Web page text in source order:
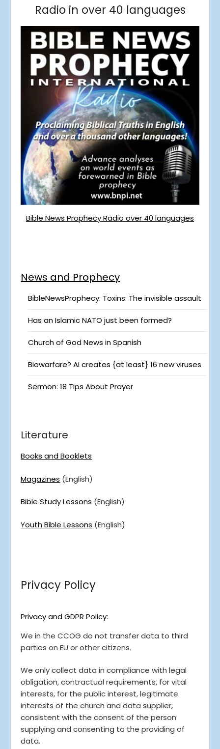
Radio in over 40 languages
Bible News Prophecy Radio over 40 languages
News and Prophecy
BibleNewsProphecy: Toxins: The invisible assault
Has an Islamic NATO just been formed?
Church of God News in Spanish
Biowarfare? AI creates {at least} 16 new viruses
Sermon: 18 Tips About Prayer
Literature
Books and Booklets
Magazines (English)
Bible Study Lessons (English)
Youth Bible Lessons (English)
Privacy Policy
Privacy and GDPR Policy:
We in the CCOG do not transfer data to third
parties on EU or other citizens.
We only collect data in compliance with legal
obligation, contractual requirements, for vital
interests, for the public interest, legitimate
interests of the church and data supplier,
consistent with the consent of the person
supplying and consenting to the providing of
data.